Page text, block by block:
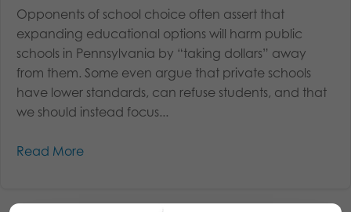
Opponents of school choice often assert that
expanding educational options will harm public
schools in Pennsylvania by “taking dollars” away
from them. Some even argue that private schools
have lower standards, can refuse students, and that
we should instead focus...
Read More